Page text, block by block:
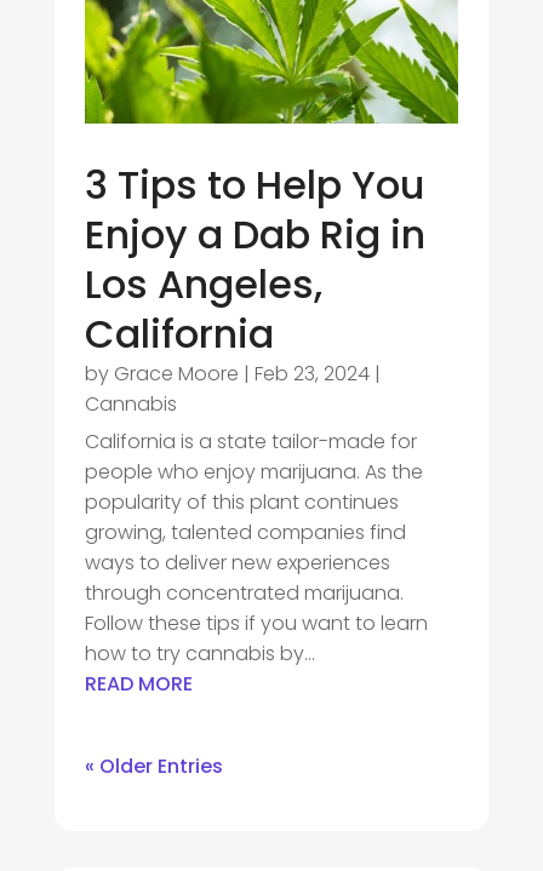
3 Tips to Help You
Enjoy a Dab Rig in
Los Angeles,
California
by Grace Moore | Feb 23, 2024|
Cannabis
California is a state tailor-made for
people who enjoy marijuana. As the
popularity of this plant continues
growing, talented companies find
ways to deliver new experiences
through concentrated marijuana.
Follow these tips if you want to learn
how to try cannabis by...
READ MORE
« Older Entries